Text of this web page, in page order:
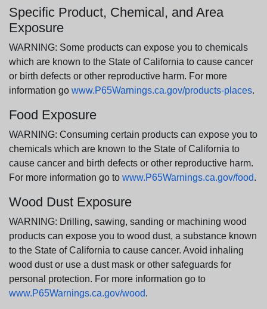
Specific Product, Chemical, and Area
Exposure
WARNING: Some products can expose you to chemicals
which are known to the State of California to cause cancer
or birth defects or other reproductive harm. For more
information go www.P65Warnings.ca.gov/products-places.
Food Exposure
WARNING: Consuming certain products can expose you to
chemicals which are known to the State of California to
cause cancer and birth defects or other reproductive harm.
For more information go to www.P65Warnings.ca.gov/food.
Wood Dust Exposure
WARNING: Drilling, sawing, sanding or machining wood
products can expose you to wood dust, a substance known
to the State of California to cause cancer. Avoid inhaling
wood dust or use a dust mask or other safeguards for
personal protection. For more information go to
www.P65Warnings.ca.gov/wood.